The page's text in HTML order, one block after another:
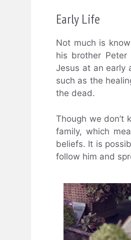
Early Life
Not much is
his brother
Jesus at an early
such as the
the dead.
Though we don’t
family, which
beliefs. It is
follow him and